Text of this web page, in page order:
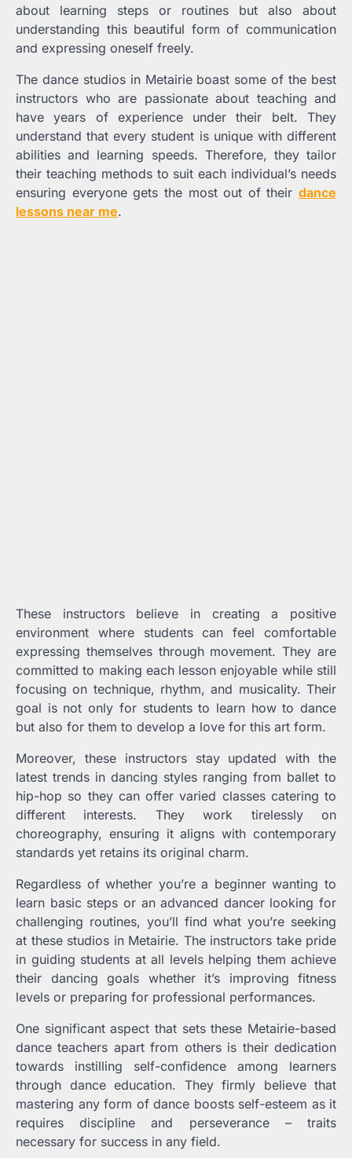
about learning steps or routines but also about
understanding this beautiful form of communication
and expressing oneself freely.
The dance studios in Metairie boast some of the best
instructors who are passionate about teaching and
have years of experience under their belt. They
understand that every student is unique with different
abilities and learning speeds. Therefore, they tailor
their teaching methods to suit each individual’s needs
ensuring everyone gets the most out of their dance
lessons near me.
These instructors believe in creating a positive
environment where students can feel comfortable
expressing themselves through movement. They are
committed to making each lesson enjoyable while still
focusing on technique, rhythm, and musicality. Their
goal is not only for students to learn how to dance
but also for them to develop a love for this art form.
Moreover, these instructors stay updated with the
latest trends in dancing styles ranging from ballet to
hip-hop so they can offer varied classes catering to
different interests. They work tirelessly on
choreography, ensuring it aligns with contemporary
standards yet retains its original charm.
Regardless of whether you’re a beginner wanting to
learn basic steps or an advanced dancer looking for
challenging routines, you’ll find what you’re seeking
at these studios in Metairie. The instructors take pride
in guiding students at all levels helping them achieve
their dancing goals whether it’s improving fitness
levels or preparing for professional performances.
One significant aspect that sets these Metairie-based
dance teachers apart from others is their dedication
towards instilling self-confidence among learners
through dance education. They firmly believe that
mastering any form of dance boosts self-esteem as it
requires discipline and perseverance – traits
necessary for success in any field.